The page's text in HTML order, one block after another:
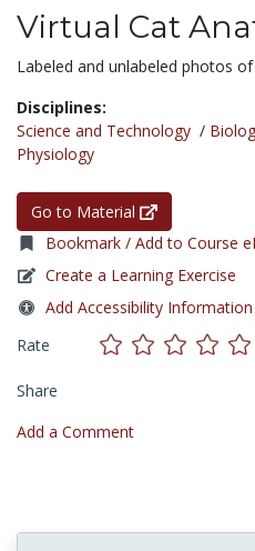
Virtual Cat
Labeled and unlabeled photos
Disciplines:
Science and Technology /
Physiology
Go to Material
Bookmark / Add to Course
Create a Learning Exercise
Add Accessibility Information
Rate
Share
Add a Comment